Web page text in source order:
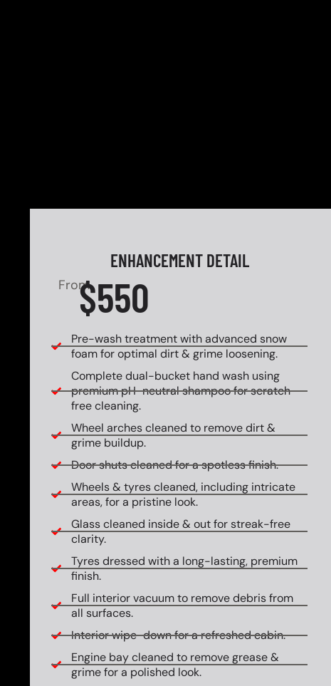
ENHANCEMENT DETAIL
From$550
Pre-wash treatment with advanced snow
foam for optimal dirt & grime loosening.
Complete dual-bucket hand wash using
premium pH-neutral shampoo for scratch-
free cleaning.
Wheel arches cleaned to remove dirt &
grime buildup.
Door shuts cleaned for a spotless finish.
Wheels & tyres cleaned, including intricate
areas, for a pristine look.
Glass cleaned inside & out for streak-free
clarity.
Tyres dressed with a long-lasting, premium
finish.
Full interior vacuum to remove debris from
all surfaces.
Interior wipe-down for a refreshed cabin.
Engine bay cleaned to remove grease &
grime for a polished look.